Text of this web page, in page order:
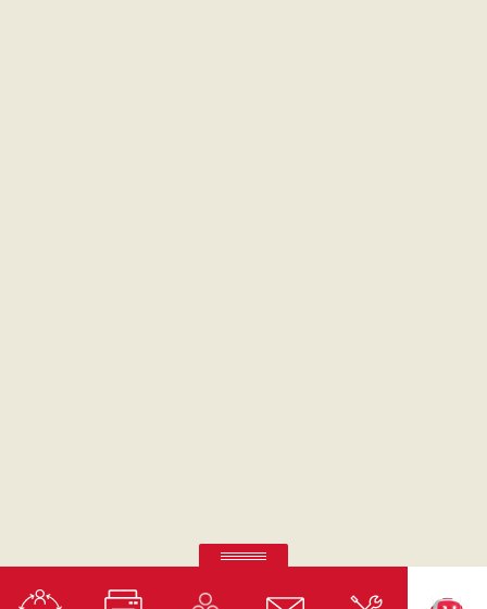
Ricoh Pro C7500
Fifth-colour printing taken to a whole new level.